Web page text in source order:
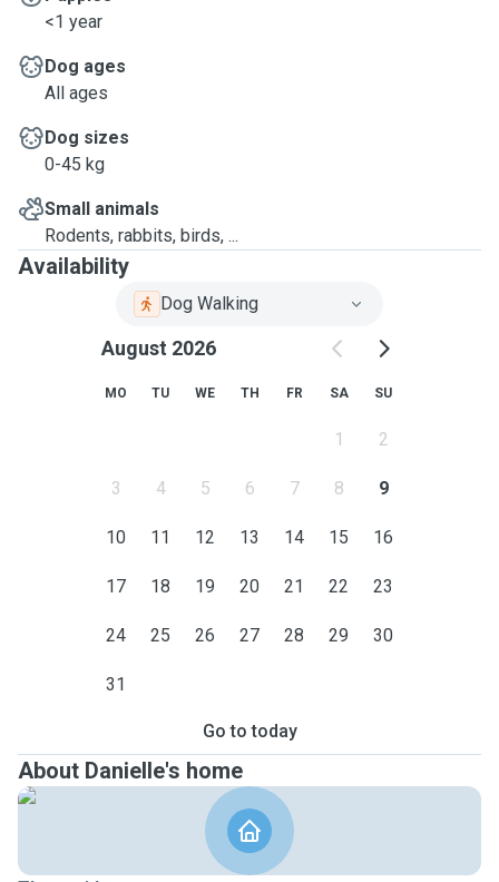
<1 year
Dog ages
All ages
Dog sizes
0-45 kg
Small animals
Rodents, rabbits, birds, ...
Availability
Dog Walking
August 2026
MO TU WE TH FR SA SU
1 2
3 4 5 6 7 8 9
10 11 12 13 14 15 16
17 18 19 20 21 22 23
24 25 26 27 28 29 30
31
Go to today
About Danielle's home